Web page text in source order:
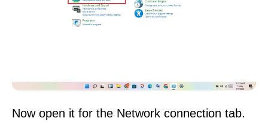
Now open it for the Network connection tab.